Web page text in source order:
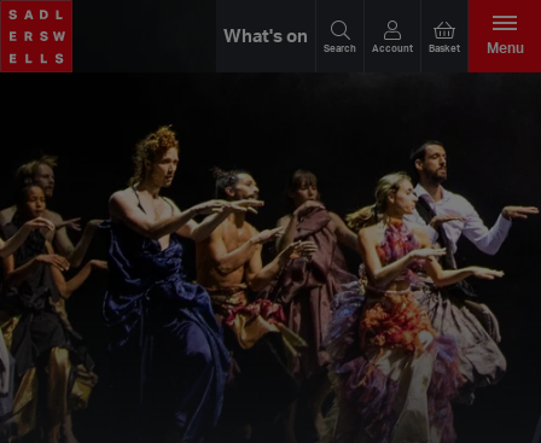
What's on
Search Account Basket Menu